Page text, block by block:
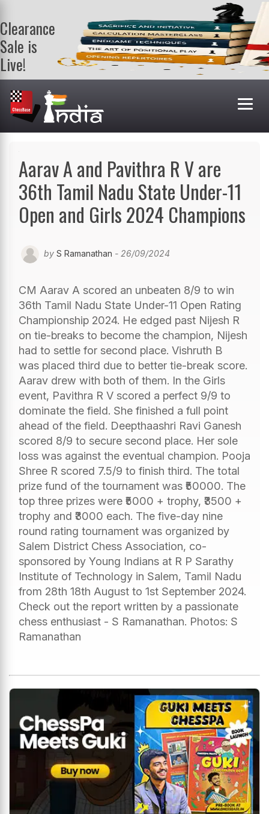
Clearance
Sale is
Live!
Get a FREE
book on
purchasing 2
or more
books. Valid
Aarav A and Pavithra R V are
36th Tamil Nadu State Under-11
Open and Girls 2024 Champions
by S Ramanathan - 26/09/2024
CM Aarav A scored an unbeaten 8/9 to win
36th Tamil Nadu State Under-11 Open Rating
Championship 2024. He edged past Nijesh R
on tie-breaks to become the champion, Nijesh
had to settle for second place. Vishruth B
was placed third due to better tie-break score.
Aarav drew with both of them. In the Girls
event, Pavithra R V scored a perfect 9/9 to
dominate the field. She finished a full point
ahead of the field. Deepthaashri Ravi Ganesh
scored 8/9 to secure second place. Her sole
loss was against the eventual champion. Pooja
Shree R scored 7.5/9 to finish third. The total
prize fund of the tournament was ₹50000. The
top three prizes were ₹5000 + trophy, ₹3500 +
trophy and ₹3000 each. The five-day nine
round rating tournament was organized by
Salem District Chess Association, co-
sponsored by Young Indians at R P Sarathy
Institute of Technology in Salem, Tamil Nadu
from 28th 18th August to 1st September 2024.
Check out the report written by a passionate
chess enthusiast - S Ramanathan. Photos: S
Ramanathan